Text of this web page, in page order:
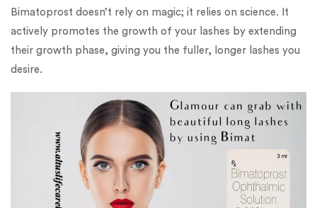
Bimatoprost doesn’t rely on magic; it relies on science. It
actively promotes the growth of your lashes by extending
their growth phase, giving you the fuller, longer lashes you
desire.